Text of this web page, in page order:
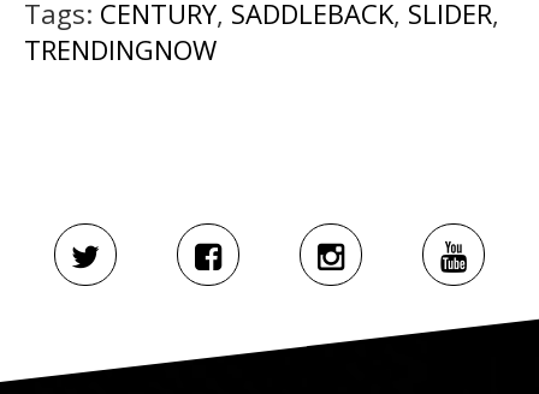
Tags: CENTURY, SADDLEBACK, SLIDER,
TRENDINGNOW